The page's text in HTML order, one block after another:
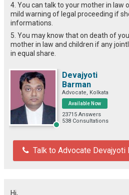
4. You can talk to your mother in law
mild warning of legal proceeding if
informations.
5. You may know that on death of
mother in law and children if any
in equal share.
Devajyoti
Barman
Advocate, Kolkata
Available Now
23715 Answers
538 Consultations
Talk to Advocate Devajyoti
Hi,